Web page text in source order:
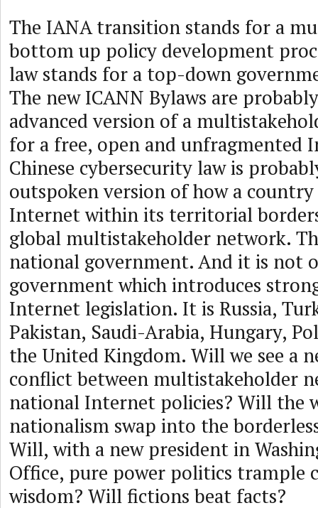
The IANA transition stands for a
bottom up policy development
law stands for a top-down
The new ICANN Bylaws are
advanced version of a
for a free, open and unfragmented
Chinese cybersecurity law is
outspoken version of how a
Internet within its territorial
global multistakeholder network.
national government. And it is not
government which introduces
Internet legislation. It is Russia,
Pakistan, Saudi-Arabia, Hungary,
the United Kingdom. Will we see a
conflict between multistakeholder
national Internet policies? Will the
nationalism swap into the
Will, with a new president in
Office, pure power politics trample
wisdom? Will fictions beat facts?